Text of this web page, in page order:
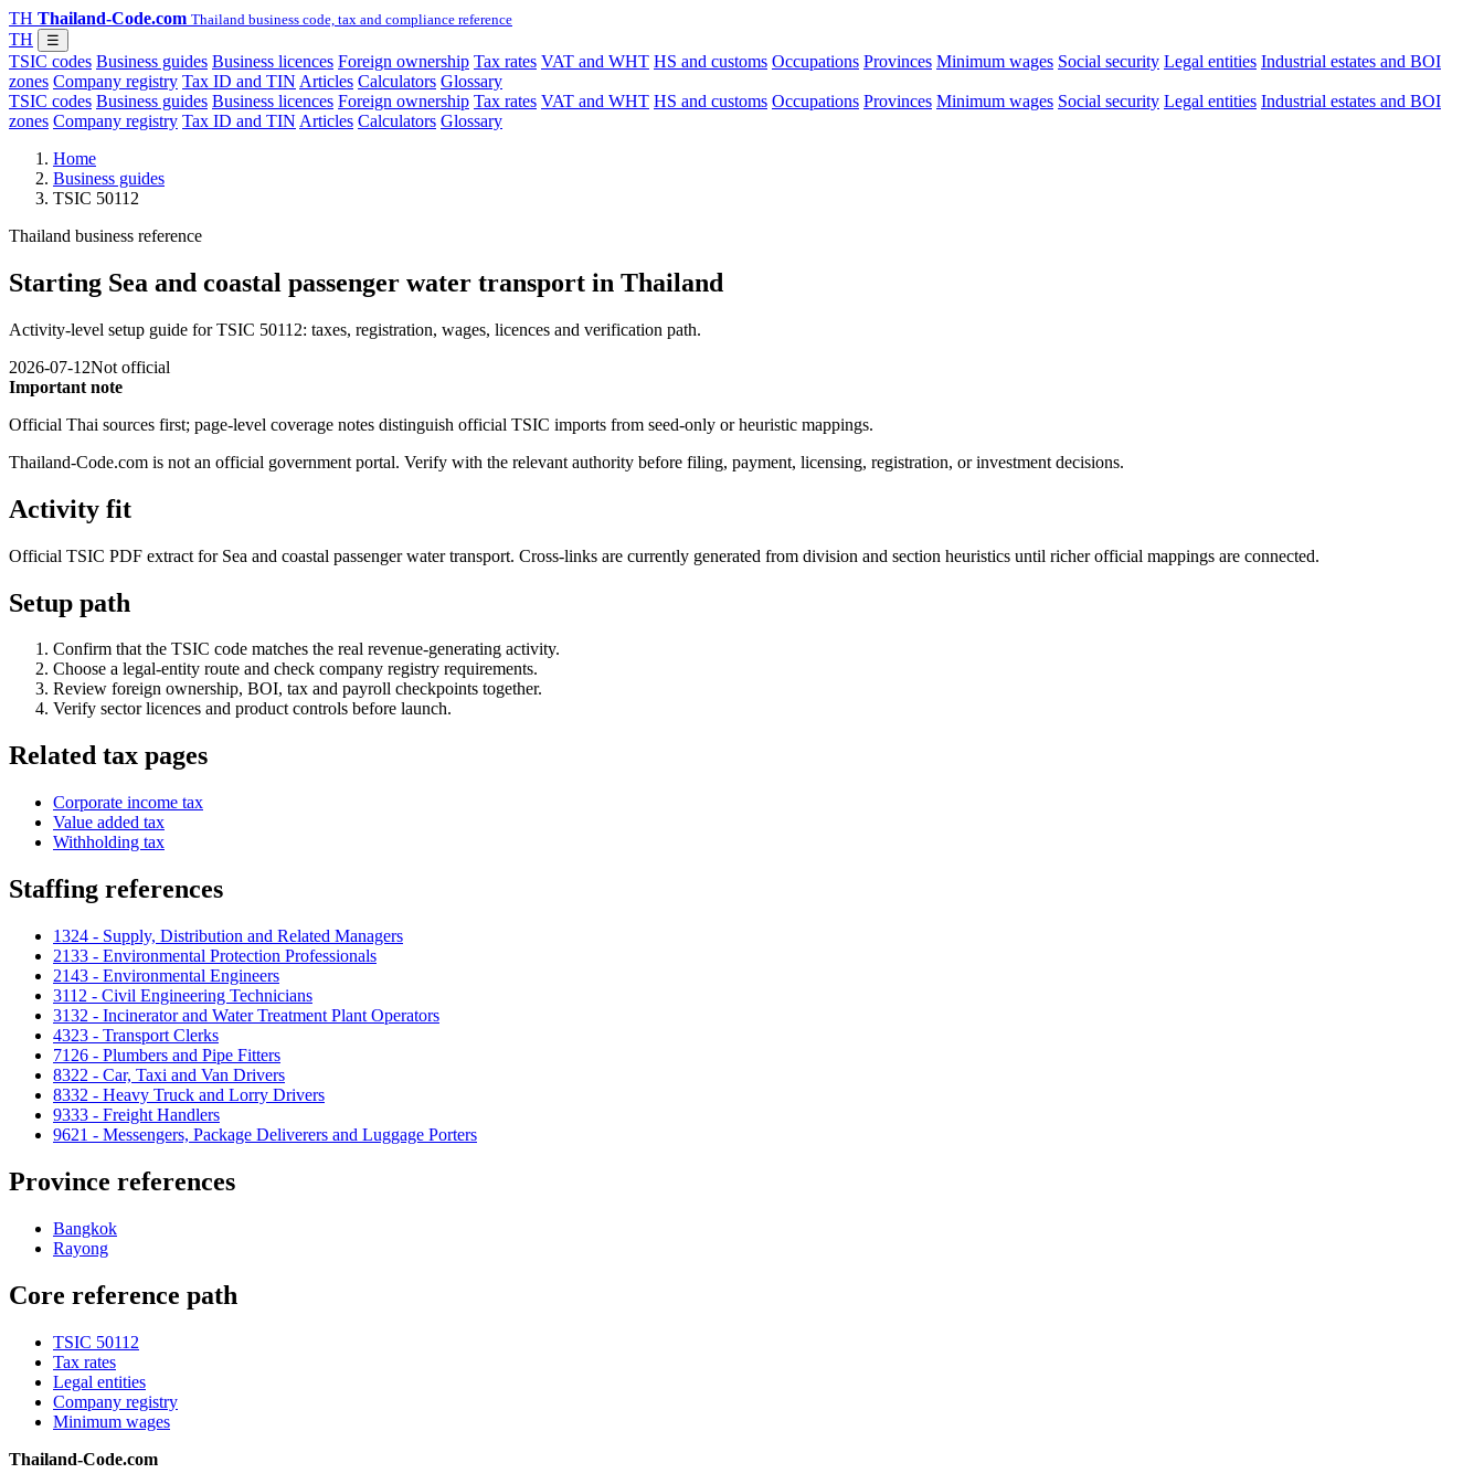
TH Thailand-Code.com Thailand business code, tax and compliance reference
TH ☰
TSIC codes Business guides Business licences Foreign ownership Tax rates VAT and WHT HS and customs Occupations Provinces Minimum wages Social security Legal entities Industrial estates and BOI
zones Company registry Tax ID and TIN Articles Calculators Glossary
TSIC codes Business guides Business licences Foreign ownership Tax rates VAT and WHT HS and customs Occupations Provinces Minimum wages Social security Legal entities Industrial estates and BOI
zones Company registry Tax ID and TIN Articles Calculators Glossary
Home
Business guides
TSIC 50112
Thailand business reference
Starting Sea and coastal passenger water transport in Thailand
Activity-level setup guide for TSIC 50112: taxes, registration, wages, licences and verification path.
2026-07-12Not official
Important note
Official Thai sources first; page-level coverage notes distinguish official TSIC imports from seed-only or heuristic mappings.
Thailand-Code.com is not an official government portal. Verify with the relevant authority before filing, payment, licensing, registration, or investment decisions.
Activity fit
Official TSIC PDF extract for Sea and coastal passenger water transport. Cross-links are currently generated from division and section heuristics until richer official mappings are connected.
Setup path
Confirm that the TSIC code matches the real revenue-generating activity.
Choose a legal-entity route and check company registry requirements.
Review foreign ownership, BOI, tax and payroll checkpoints together.
Verify sector licences and product controls before launch.
Related tax pages
Corporate income tax
Value added tax
Withholding tax
Staffing references
1324 - Supply, Distribution and Related Managers
2133 - Environmental Protection Professionals
2143 - Environmental Engineers
3112 - Civil Engineering Technicians
3132 - Incinerator and Water Treatment Plant Operators
4323 - Transport Clerks
7126 - Plumbers and Pipe Fitters
8322 - Car, Taxi and Van Drivers
8332 - Heavy Truck and Lorry Drivers
9333 - Freight Handlers
9621 - Messengers, Package Deliverers and Luggage Porters
Province references
Bangkok
Rayong
Core reference path
TSIC 50112
Tax rates
Legal entities
Company registry
Minimum wages
Thailand-Code.com